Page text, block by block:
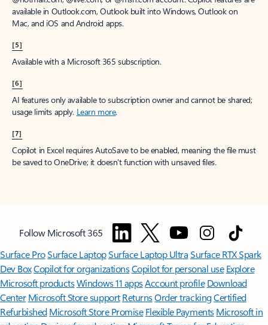
available in Outlook.com, Outlook built into Windows, Outlook on
Mac, and iOS and Android apps.
[5]
Available with a Microsoft 365 subscription.
[6]
AI features only available to subscription owner and cannot be shared;
usage limits apply. Learn more.
[7]
Copilot in Excel requires AutoSave to be enabled, meaning the file must
be saved to OneDrive; it doesn't function with unsaved files.
Follow Microsoft 365
Surface ProSurface LaptopSurface Laptop UltraSurface RTX Spark
Dev BoxCopilot for organizationsCopilot for personal use Explore
Microsoft productsWindows 11 appsAccount profile Download
Center Microsoft Store support ReturnsOrder trackingCertified
Refurbished Microsoft Store Promise Flexible Payments Microsoft in